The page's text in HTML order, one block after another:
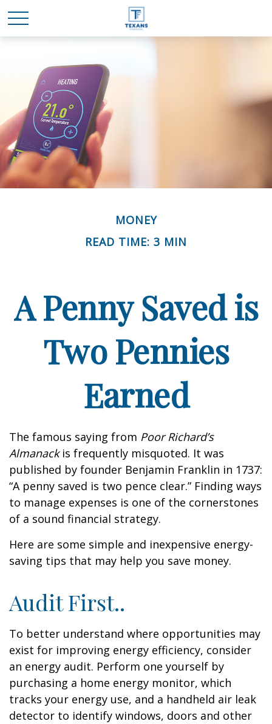
MONEY
READ TIME: 3 MIN
A Penny Saved is
Two Pennies
Earned
The famous saying from Poor Richard’s
Almanackis frequently misquoted. It was
published by founder Benjamin Franklin in 1737:
“A penny saved is two pence clear.” Finding ways
to manage expenses is one of the cornerstones
of a sound financial strategy.
Here are some simple and inexpensive energy-
saving tips that may help you save money.
Audit First..
To better understand where opportunities may
exist for improving energy efficiency, consider
an energy audit. Perform one yourself by
purchasing a home energy monitor, which
tracks your energy use, and a handheld air leak
detector to identify windows, doors and other